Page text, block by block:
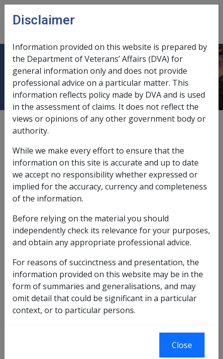
Skip to main content
menu
9. Superannuation
External Policy
In this part
9.1 Legislation
superannuation benefits
9.3 Key dates affecting treatment of
superannuation benefits and incapacity
9.4 Employer Benefit or Employee
Benefit?
9.5 Defence Force Retirement and Death
Benefits Scheme (DFRDB)
9.6 Military Superannuation and Benefits
Disclaimer
Information provided on this website is prepared by
the Department of Veterans’ Affairs (DVA) for
general information only and does not provide
professional advice on a particular matter. This
information reflects policy made by DVA and is used
in the assessment of claims. It does not reflect the
views or opinions of any other government body or
authority.
While we make every effort to ensure that the
information on this site is accurate and up to date
we accept no responsibility whether expressed or
implied for the accuracy, currency and completeness
of the information.
Before relying on the material you should
independently check its relevance for your purposes,
and obtain any appropriate professional advice.
For reasons of succinctness and presentation, the
information provided on this website may be in the
form of summaries and generalisations, and may
omit detail that could be significant in a particular
context, or to particular persons.
Close